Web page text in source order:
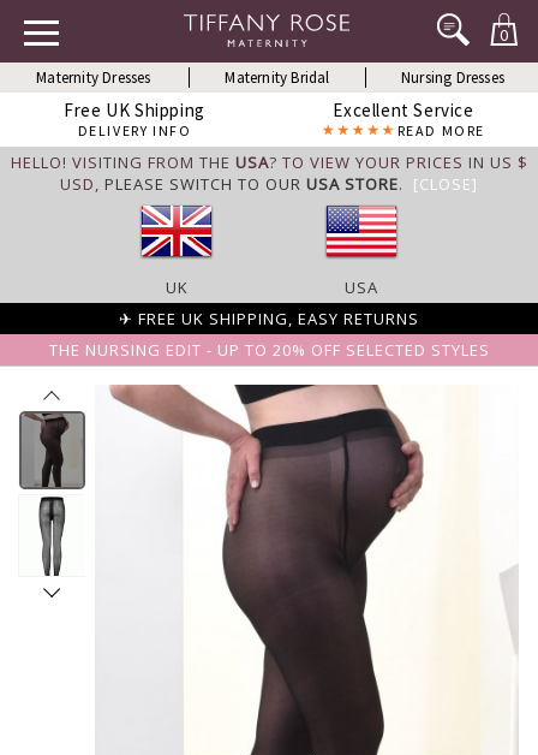
0
Maternity Dresses Maternity Bridal Nursing Dresses
Free UK Shipping
DELIVERY INFO
Excellent Service
READ MORE
HELLO! VISITING FROM THE USA? TO VIEW YOUR PRICES IN US $
USD, PLEASE SWITCH TO OUR USA STORE. [CLOSE]
UK
USA
✈ FREE UK SHIPPING, EASY RETURNS
THE NURSING EDIT - UP TO 20% OFF SELECTED STYLES